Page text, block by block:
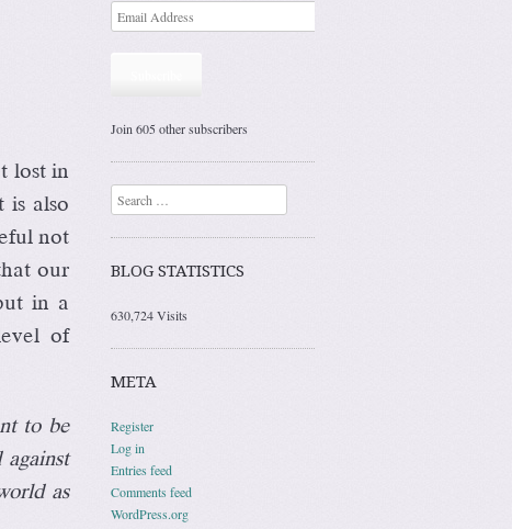
lost in
is also
not
our
in a
of
to be
as
Join 605 other subscribers
Search
BLOG STATISTICS
630,724 Visits
META
Register
Log in
Entries feed
Comments feed
WordPress.org